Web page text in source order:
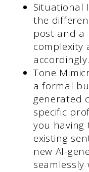
Situational
the
post and a
complexity
accordingly.
Tone
a formal
generated
specific
you having
existing
new AI-
seamlessly